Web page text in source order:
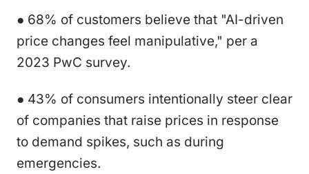
● 68% of customers believe that "AI-driven
price changes feel manipulative," per a
2023 PwC survey.
● 43% of consumers intentionally steer clear
of companies that raise prices in response
to demand spikes, such as during
emergencies.